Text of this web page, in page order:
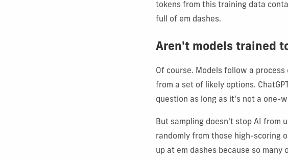
tokens from this training data
full of em dashes.
Aren't models trained
Of course. Models follow a
from a set of likely options.
question as long as it's not a one-
But sampling doesn't stop AI from
randomly from those high-scoring
up at em dashes because so